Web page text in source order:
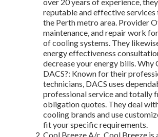
reputable and effective
the Perth metro area. Provider
maintenance, and repair work
of cooling systems. They
energy effectiveness
decrease your energy bills. Why
DACS?: Known for their
technicians, DACS uses
professional service and totally
obligation quotes. They deal
cooling brands and use
fit your specific requirements.
Cool Breeze A/c. Cool Breeze is